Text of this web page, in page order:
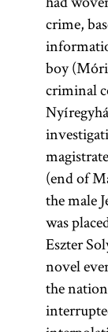
crime,
boy
criminal
(end of
the male
was
Eszter
novel
the